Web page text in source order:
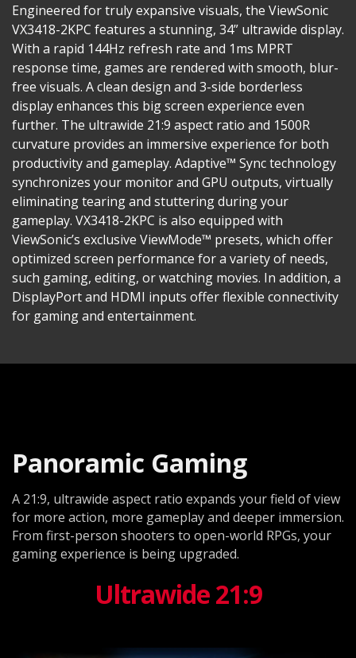
Engineered for truly expansive visuals, the ViewSonic
VX3418-2KPC features a stunning, 34” ultrawide display.
With a rapid 144Hz refresh rate and 1ms MPRT
response time, games are rendered with smooth, blur-
free visuals. A clean design and 3-side borderless
display enhances this big screen experience even
further. The ultrawide 21:9 aspect ratio and 1500R
curvature provides an immersive experience for both
productivity and gameplay. Adaptive™ Sync technology
synchronizes your monitor and GPU outputs, virtually
eliminating tearing and stuttering during your
gameplay. VX3418-2KPC is also equipped with
ViewSonic’s exclusive ViewMode™ presets, which offer
optimized screen performance for a variety of needs,
such gaming, editing, or watching movies. In addition, a
DisplayPort and HDMI inputs offer flexible connectivity
for gaming and entertainment.
Panoramic Gaming
A 21:9, ultrawide aspect ratio expands your field of view
for more action, more gameplay and deeper immersion.
From first-person shooters to open-world RPGs, your
gaming experience is being upgraded.
Ultrawide 21:9